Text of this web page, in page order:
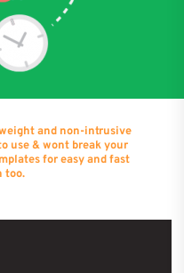
and non-intrusive
use & wont break your
for easy and fast
too.